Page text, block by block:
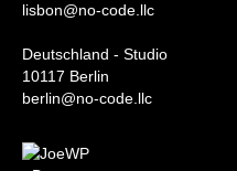
lisbon@no-code.llc
Deutschland - Studio
10117 Berlin
berlin@no-code.llc